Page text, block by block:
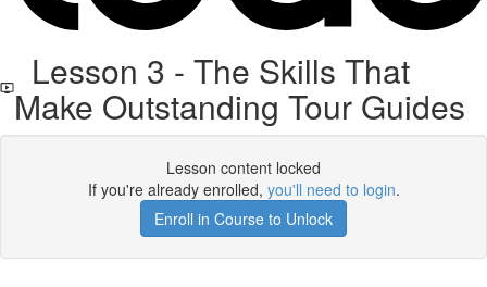
Lesson 3 - The Skills That
Make Outstanding Tour Guides
Lesson content locked
If you're already enrolled, you'll need to login.
Enroll in Course to Unlock